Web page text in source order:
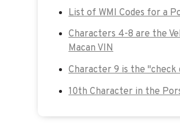
List of WMI Codes for a
Characters 4-8 are the
Macan VIN
Character 9 is the "check
10th Character in the